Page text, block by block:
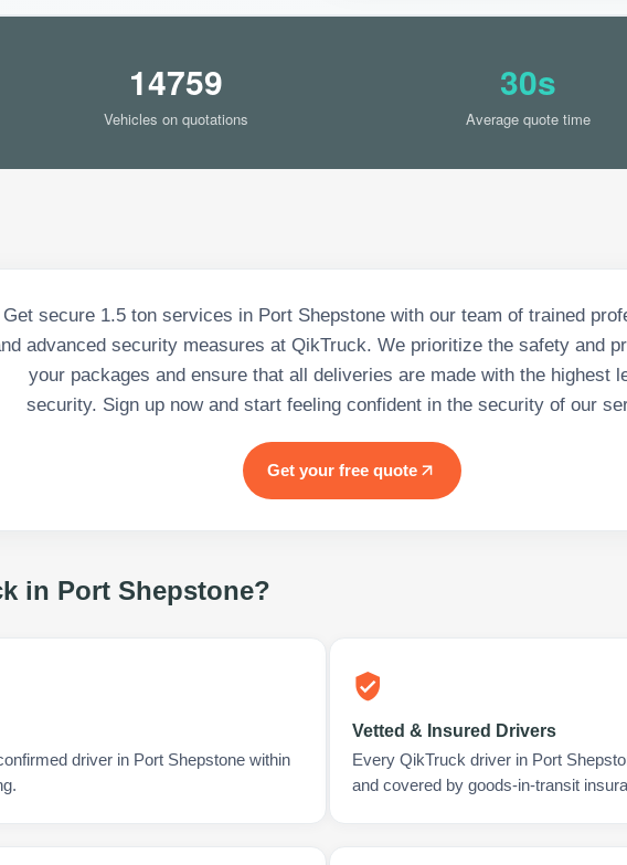
14759
Vehicles on quotations
30s
Average quote time
Get secure 1.5 ton services in Port Shepstone with our team of trained
advanced security measures at QikTruck. We prioritize the safety and
your packages and ensure that all deliveries are made with the highest
security. Sign up now and start feeling confident in the security of our
Get your free quote
in Port Shepstone?
driver in Port Shepstone within
Vetted & Insured Drivers
Every QikTruck driver in Port
and covered by goods-in-transit